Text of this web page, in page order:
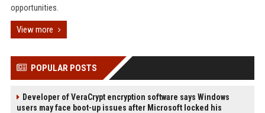
opportunities.
View more
POPULAR POSTS
Developer of VeraCrypt encryption software says Windows
users may face boot-up issues after Microsoft locked his